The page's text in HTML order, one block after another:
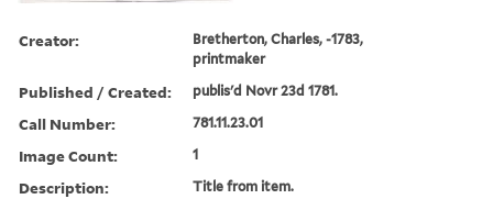
Creator:
Bretherton, Charles, -1783,
printmaker
Published / Created: publis'd Novr 23d 1781.
Call Number: 781.11.23.01
Image Count: 1
Description: Title from item.